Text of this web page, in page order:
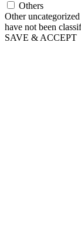
Others
Other
have not been
SAVE & ACCEPT